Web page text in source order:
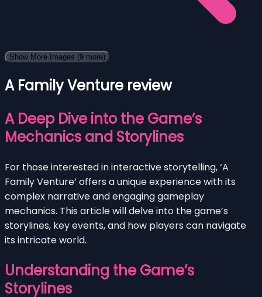
Show More Images (9 more)
A Family Venture review
A Deep Dive into the Game’s
Mechanics and Storylines
For those interested in interactive storytelling, ‘A
Family Venture’ offers a unique experience with its
complex narrative and engaging gameplay
mechanics. This article will delve into the game’s
storylines, key events, and how players can navigate
its intricate world.
Understanding the Game’s
Storylines